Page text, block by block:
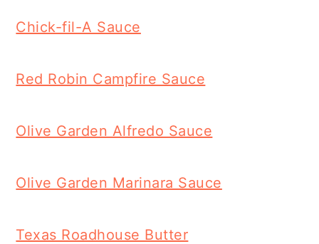
Chick-fil-A Sauce
Red Robin Campfire Sauce
Olive Garden Alfredo Sauce
Olive Garden Marinara Sauce
Texas Roadhouse Butter